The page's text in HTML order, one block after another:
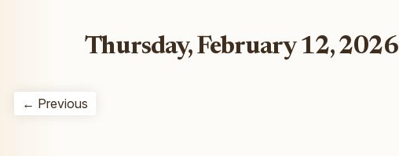
Thursday, February 12, 2026
← Previous